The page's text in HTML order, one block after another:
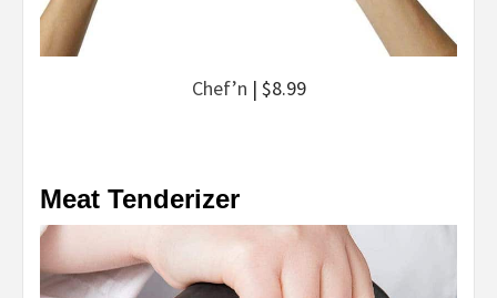
Chef’n | $8.99
Meat Tenderizer